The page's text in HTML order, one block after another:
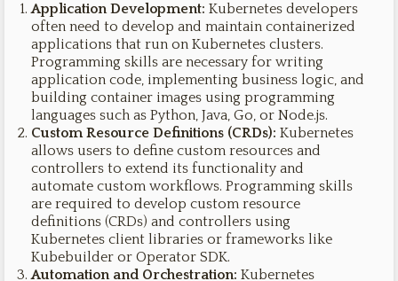
Application Development: Kubernetes developers
often need to develop and maintain containerized
applications that run on Kubernetes clusters.
Programming skills are necessary for writing
application code, implementing business logic, and
building container images using programming
languages such as Python, Java, Go, or Node.js.
Custom Resource Definitions (CRDs): Kubernetes
allows users to define custom resources and
controllers to extend its functionality and
automate custom workflows. Programming skills
are required to develop custom resource
definitions (CRDs) and controllers using
Kubernetes client libraries or frameworks like
Kubebuilder or Operator SDK.
Automation and Orchestration: Kubernetes